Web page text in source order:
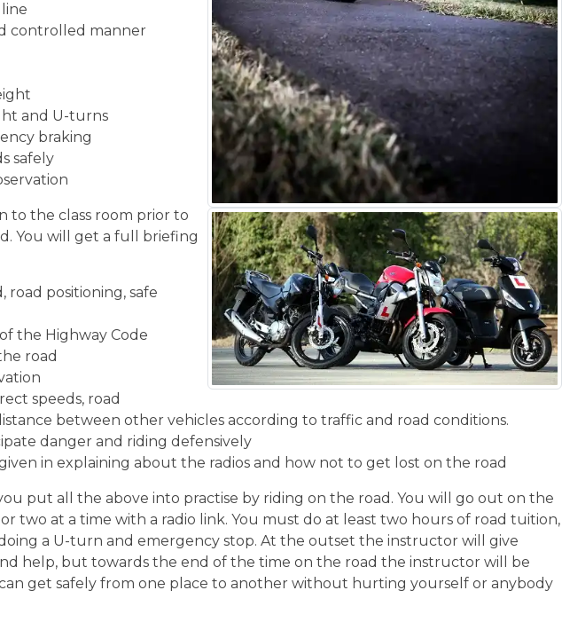
controlled manner
and U-turns
braking
safely
to the class room prior to
You will get a full briefing
road positioning, safe
the Highway Code
road
speeds, road
between other vehicles according to traffic and road conditions.
danger and riding defensively
in explaining about the radios and how not to get lost on the road
put all the above into practise by riding on the road. You will go out on the
two at a time with a radio link. You must do at least two hours of road tuition,
a U-turn and emergency stop. At the outset the instructor will give
help, but towards the end of the time on the road the instructor will be
get safely from one place to another without hurting yourself or anybody